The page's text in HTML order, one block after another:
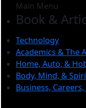
Main Menu
Book &
Technology
Academics & The
Home, Auto, &
Body, Mind, &
Business,